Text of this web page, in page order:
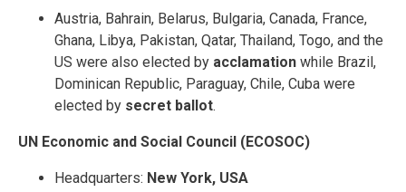
Austria, Bahrain, Belarus, Bulgaria, Canada, France,
Ghana, Libya, Pakistan, Qatar, Thailand, Togo, and the
US were also elected by acclamation while Brazil,
Dominican Republic, Paraguay, Chile, Cuba were
elected by secret ballot.
UN Economic and Social Council (ECOSOC)
Headquarters: New York, USA